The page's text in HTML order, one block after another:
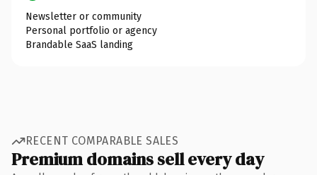
Newsletter or community
Personal portfolio or agency
Brandable SaaS landing
RECENT COMPARABLE SALES
Premium domains sell every day